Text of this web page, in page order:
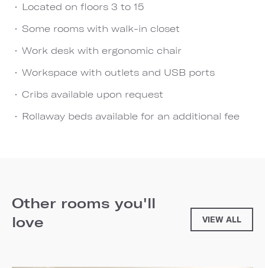
Located on floors 3 to 15
Some rooms with walk-in closet
Work desk with ergonomic chair
Workspace with outlets and USB ports
Cribs available upon request
Rollaway beds available for an additional fee
Other rooms you'll
love
VIEW ALL